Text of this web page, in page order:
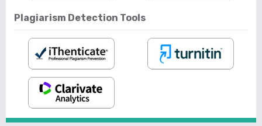
Plagiarism Detection Tools